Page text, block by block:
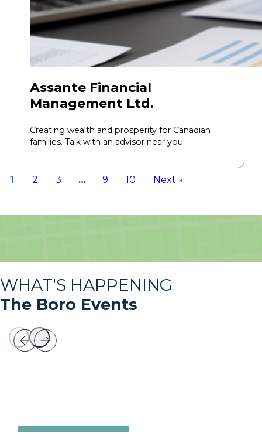
Assante Financial
Management Ltd.
Creating wealth and prosperity for Canadian
families. Talk with an advisor near you.
1 2 3 … 9 10 Next »
WHAT'S HAPPENING
The Boro Events